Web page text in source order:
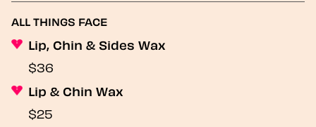
ALL THINGS FACE
Lip, Chin & Sides Wax
$36
Lip & Chin Wax
$25